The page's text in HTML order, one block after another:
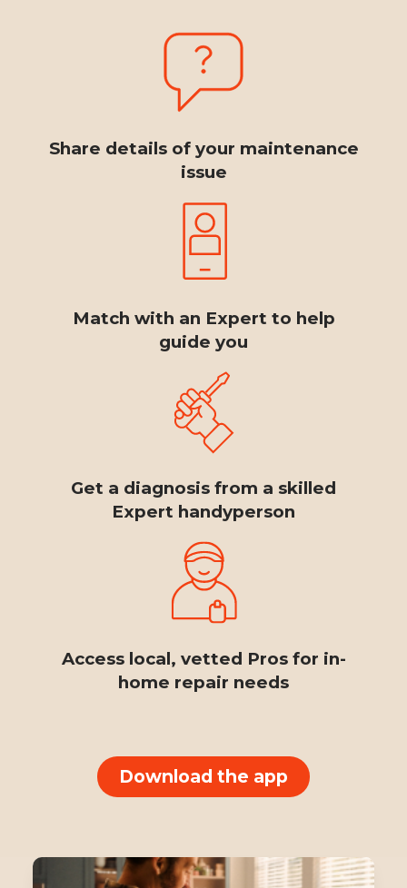
Share details of your maintenance
issue
Match with an Expert to help
guide you
Get a diagnosis from a skilled
Expert handyperson
Access local, vetted Pros for in-
home repair needs
Download the app